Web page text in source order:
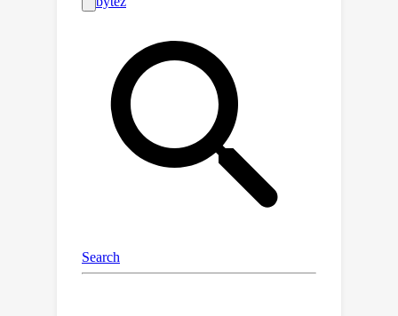
Remember and Forget Pixel Attack
using ReinforcementLearning(RFPAR),
consisting of two main components:
the Remember and Forgetprocesses.
RFPAR mitigates randomness and
avoids patch dependency byleveraging
rewards generated through a one-
step RL algorithm to perturb
pixels.RFPAR effectively creates
confidence scoreswhile adhering to
limited pixel constraints. Furthermore,